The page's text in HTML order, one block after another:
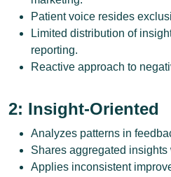
Patient voice resides
Limited distribution of
reporting.
Reactive approach to
2: Insight-Oriented
Analyzes patterns in
Shares aggregated
Applies inconsistent